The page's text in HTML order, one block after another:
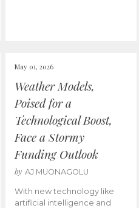
May 01, 2026
Weather Models,
Poised for a
Technological Boost,
Face a Stormy
Funding Outlook
by AJ MUONAGOLU
With new technology like
artificial intelligence and